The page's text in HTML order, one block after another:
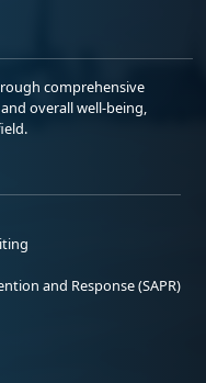
comprehensive
overall well-being,
and Response (SAPR)